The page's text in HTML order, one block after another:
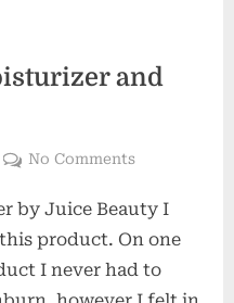
and
No Commentson
Beauty
–
Moisturizer
and
by Juice Beauty I
product. On one
I never had to